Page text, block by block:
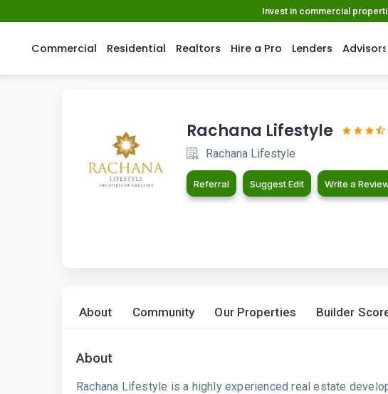
Invest in commercial
Commercial Residential Realtors Hire a Pro Lenders Advisors
Rachana Lifestyle
Rachana Lifestyle
Referral Suggest Edit Write a
About Community Our Properties Builder
About
Rachana Lifestyle is a highly experienced real estate